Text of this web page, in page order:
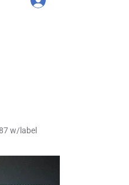
w/label